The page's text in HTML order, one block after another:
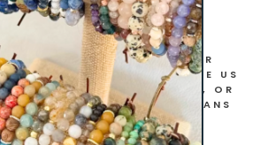
GRATEFUL FOR YOUR
YOU PURCHASE, LEAVE US
WEBSITE OR FACEBOOK, OR
EVERY BIT MEANS
WORLD TO US!